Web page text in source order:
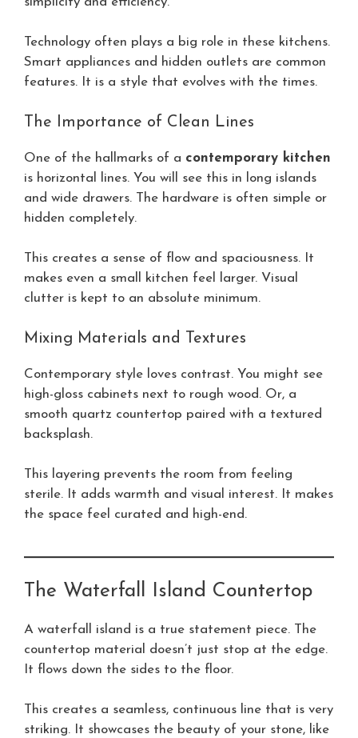
Technology often plays a big role in these kitchens.
Smart appliances and hidden outlets are common
features. It is a style that evolves with the times.
The Importance of Clean Lines
One of the hallmarks of a contemporary kitchen
is horizontal lines. You will see this in long islands
and wide drawers. The hardware is often simple or
hidden completely.
This creates a sense of flow and spaciousness. It
makes even a small kitchen feel larger. Visual
clutter is kept to an absolute minimum.
Mixing Materials and Textures
Contemporary style loves contrast. You might see
high-gloss cabinets next to rough wood. Or, a
smooth quartz countertop paired with a textured
backsplash.
This layering prevents the room from feeling
sterile. It adds warmth and visual interest. It makes
the space feel curated and high-end.
The Waterfall Island Countertop
A waterfall island is a true statement piece. The
countertop material doesn’t just stop at the edge.
It flows down the sides to the floor.
This creates a seamless, continuous line that is very
striking. It showcases the beauty of your stone, like